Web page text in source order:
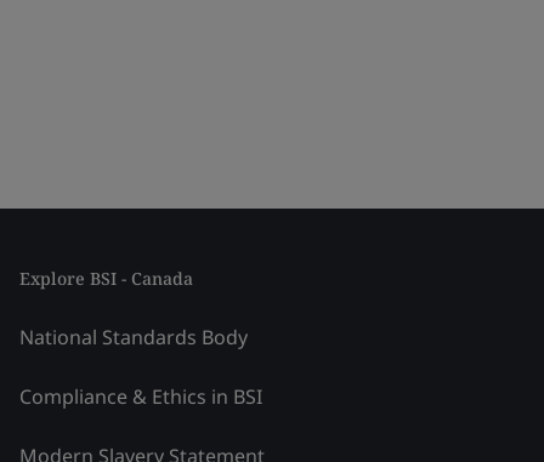
Explore BSI - Canada
National Standards Body
Compliance & Ethics in BSI
Modern Slavery Statement